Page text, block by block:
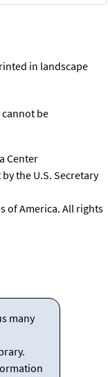
in landscape
be
Center
the U.S. Secretary
of America. All rights
many